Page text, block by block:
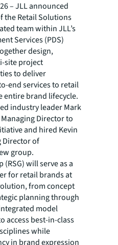
– JLL announced
the Retail Solutions
team within JLL’s
Services (PDS)
design,
site project
to deliver
end services to retail
brand lifecycle.
industry leader Mark
Director to
and hired Kevin
Director of
group.
will serve as a
for retail brands at
from concept
planning through
model
access best-in-class
while
in brand expression